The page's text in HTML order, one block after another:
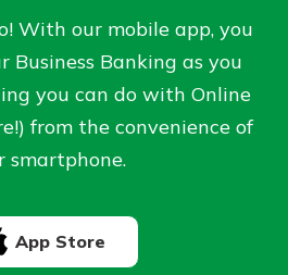
online banking?
online
Here
is easy with our
and Mobile Banking.
mobile app, your
experience just got a
What's New
With our mobile app, you
Business Banking as you
you can do with Online
from the convenience of
smartphone.
App Store